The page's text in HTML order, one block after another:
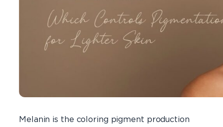
Melanin is the coloring pigment production